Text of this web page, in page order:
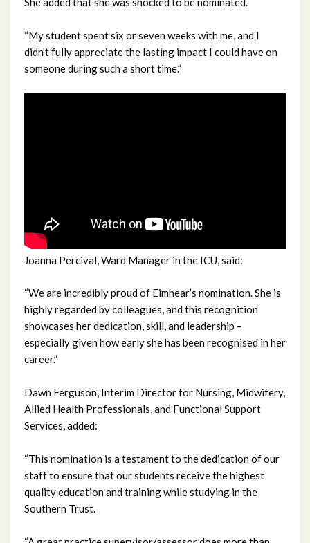
“My student spent six or seven weeks with me, and I
didn’t fully appreciate the lasting impact I could have on
someone during such a short time.”
Joanna Percival, Ward Manager in the ICU, said:
“We are incredibly proud of Eimhear’s nomination. She is
highly regarded by colleagues, and this recognition
showcases her dedication, skill, and leadership –
especially given how early she has been recognised in her
career.”
Dawn Ferguson, Interim Director for Nursing, Midwifery,
Allied Health Professionals, and Functional Support
Services, added:
“This nomination is a testament to the dedication of our
staff to ensure that our students receive the highest
quality education and training while studying in the
Southern Trust.
January 2024
December 2023
July 2023
May 2023
April 2023
February 2023
January 2023
December 2022
November 2022